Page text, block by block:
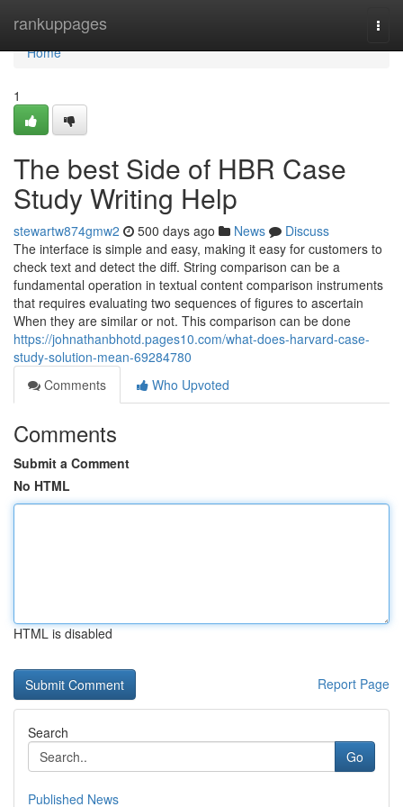
rankuppages
Home
Home
1
The best Side of HBR Case
Study Writing Help
stewartw874gmw2 500 days ago News
Discuss
The interface is simple and easy, making it easy for customers to
check text and detect the diff. String comparison can be a
fundamental operation in textual content comparison instruments
that requires evaluating two sequences of figures to ascertain
When they are similar or not. This comparison can be done
https://johnathanbhotd.pages10.com/what-does-harvard-case-
study-solution-mean-69284780
Comments
Who Upvoted
Comments
Submit a Comment
No HTML
HTML is disabled
Report Page
Search
Go
Published News